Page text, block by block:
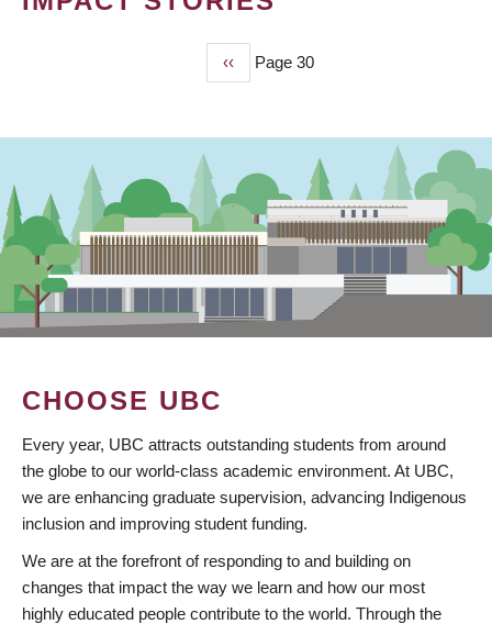
Previous
page
‹‹ Page 30
CHOOSE UBC
Every year, UBC attracts outstanding students from around
the globe to our world-class academic environment. At UBC,
we are enhancing graduate supervision, advancing Indigenous
inclusion and improving student funding.
We are at the forefront of responding to and building on
changes that impact the way we learn and how our most
highly educated people contribute to the world. Through the